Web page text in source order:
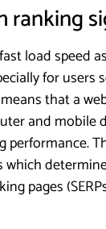
ranking
load speed
for users
that a
and mobile
performance.
which
pages